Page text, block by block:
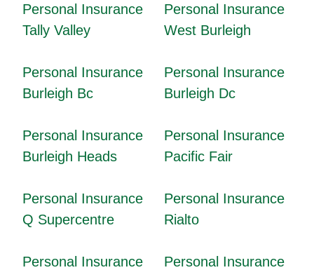
Personal Insurance
Tally Valley
Personal Insurance
West Burleigh
Personal Insurance
Burleigh Bc
Personal Insurance
Burleigh Dc
Personal Insurance
Burleigh Heads
Personal Insurance
Pacific Fair
Personal Insurance
Q Supercentre
Personal Insurance
Rialto
Personal Insurance
Personal Insurance